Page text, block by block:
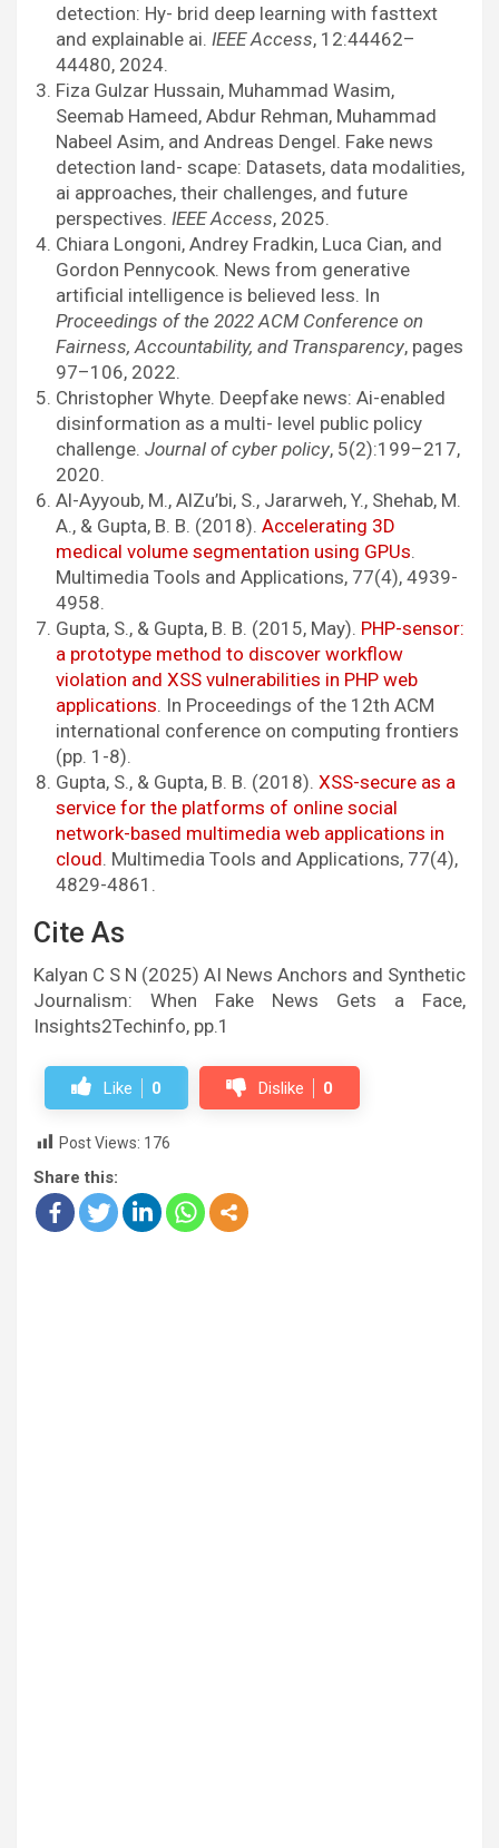
detection: Hy- brid deep learning with fasttext
and explainable ai. IEEE Access, 12:44462–
44480, 2024.
Fiza Gulzar Hussain, Muhammad Wasim,
Seemab Hameed, Abdur Rehman, Muhammad
Nabeel Asim, and Andreas Dengel. Fake news
detection land- scape: Datasets, data modalities,
ai approaches, their challenges, and future
perspectives. IEEE Access, 2025.
Chiara Longoni, Andrey Fradkin, Luca Cian, and
Gordon Pennycook. News from generative
artificial intelligence is believed less. In
Proceedings of the 2022 ACM Conference on
Fairness, Accountability, and Transparency, pages
97–106, 2022.
Christopher Whyte. Deepfake news: Ai-enabled
disinformation as a multi- level public policy
challenge. Journal of cyber policy, 5(2):199–217,
2020.
Al-Ayyoub, M., AlZu’bi, S., Jararweh, Y., Shehab, M.
A., & Gupta, B. B. (2018). Accelerating 3D
medical volume segmentation using GPUs.
Multimedia Tools and Applications, 77(4), 4939-
4958.
Gupta, S., & Gupta, B. B. (2015, May). PHP-sensor:
a prototype method to discover workflow
violation and XSS vulnerabilities in PHP web
applications. In Proceedings of the 12th ACM
international conference on computing frontiers
(pp. 1-8).
Gupta, S., & Gupta, B. B. (2018). XSS-secure as a
service for the platforms of online social
network-based multimedia web applications in
cloud. Multimedia Tools and Applications, 77(4),
4829-4861.
Cite As
Kalyan C S N (2025) AI News Anchors and Synthetic
Journalism: When Fake News Gets a Face,
Insights2Techinfo, pp.1
Like 0 Dislike 0
Post Views: 176
Share this: